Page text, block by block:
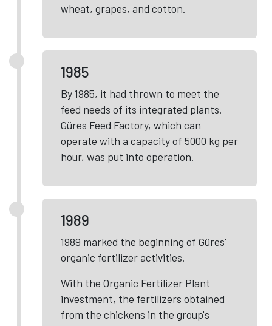
wheat, grapes, and cotton.
1985
By 1985, it had thrown to meet the
feed needs of its integrated plants.
Güres Feed Factory, which can
operate with a capacity of 5000 kg per
hour, was put into operation.
1989
1989 marked the beginning of Güres'
organic fertilizer activities.
With the Organic Fertilizer Plant
investment, the fertilizers obtained
from the chickens in the group's